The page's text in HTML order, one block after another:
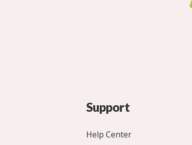
Support
Help Center